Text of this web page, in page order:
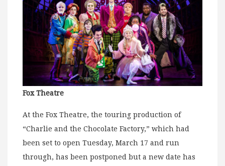
Fox Theatre
At the Fox Theatre, the touring production of
“Charlie and the Chocolate Factory,” which had
been set to open Tuesday, March 17 and run
through, has been postponed but a new date has